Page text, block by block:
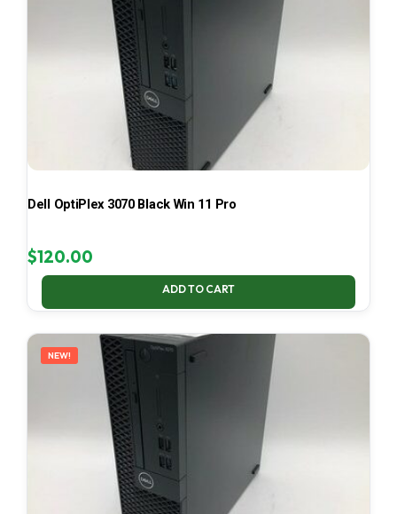
Dell OptiPlex 3070 Black Win 11 Pro
$120.00
ADD TO CART
NEW!